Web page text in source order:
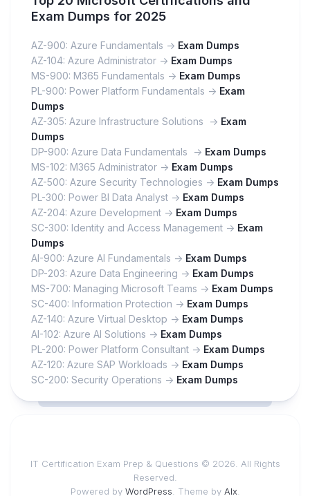
Exam Dumps for 2025
AZ-900: Azure Fundamentals -> Exam Dumps
AZ-104: Azure Administrator -> Exam Dumps
MS-900: M365 Fundamentals -> Exam Dumps
PL-900: Power Platform Fundamentals -> Exam
Dumps
AZ-305: Azure Infrastructure Solutions -> Exam
Dumps
DP-900: Azure Data Fundamentals -> Exam Dumps
MS-102: M365 Administrator -> Exam Dumps
AZ-500: Azure Security Technologies -> Exam Dumps
PL-300: Power BI Data Analyst -> Exam Dumps
AZ-204: Azure Development -> Exam Dumps
SC-300: Identity and Access Management -> Exam
Dumps
AI-900: Azure AI Fundamentals -> Exam Dumps
DP-203: Azure Data Engineering -> Exam Dumps
MS-700: Managing Microsoft Teams -> Exam Dumps
SC-400: Information Protection -> Exam Dumps
AZ-140: Azure Virtual Desktop -> Exam Dumps
AI-102: Azure AI Solutions -> Exam Dumps
PL-200: Power Platform Consultant -> Exam Dumps
AZ-120: Azure SAP Workloads -> Exam Dumps
SC-200: Security Operations -> Exam Dumps
IT Certification Exam Prep & Questions © 2026. All Rights
Reserved.
Powered by WordPress . Theme by Alx